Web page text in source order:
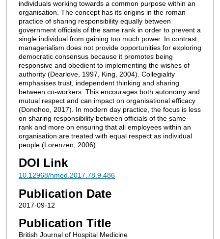
individuals working towards a common purpose within an
organisation. The concept has its origins in the roman
practice of sharing responsibility equally between
government officials of the same rank in order to prevent a
single individual from gaining too much power. In contrast,
managerialism does not provide opportunities for exploring
democratic consensus because it promotes being
responsive and obedient to implementing the wishes of
authority (Dearlove, 1997, King, 2004). Collegiality
emphasises trust, independent thinking and sharing
between co-workers. This encourages both autonomy and
mutual respect and can impact on organisational efficacy
(Donohoo, 2017). In modern day practice, the focus is less
on sharing responsibility between officials of the same
rank and more on ensuring that all employees within an
organisation are treated with equal respect as individual
people (Lorenzen, 2006).
DOI Link
10.12968/hmed.2017.78.9.486
Publication Date
2017-09-12
Publication Title
British Journal of Hospital Medicine